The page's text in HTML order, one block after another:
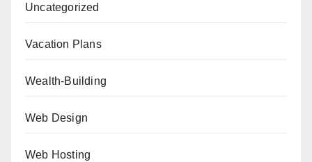
Uncategorized
Vacation Plans
Wealth-Building
Web Design
Web Hosting